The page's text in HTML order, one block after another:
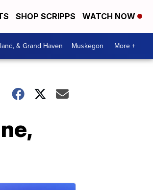
SHOP SCRIPPS WATCH NOW
& Grand Haven Muskegon More +